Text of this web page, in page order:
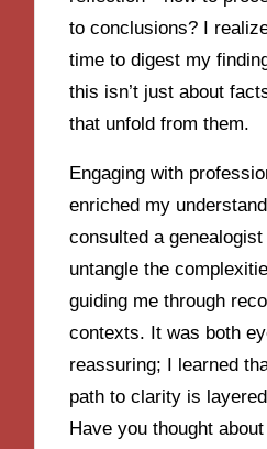
to conclusions? I
time to digest my
this isn’t just about
that unfold from them.
Engaging with
enriched my
consulted a
untangle the
guiding me through
contexts. It was both
reassuring; I learned
path to clarity is
Have you thought